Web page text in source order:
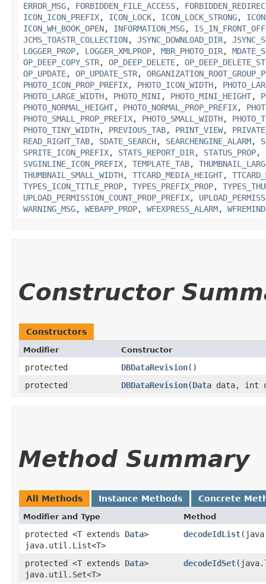
ERROR_MSG, FORBIDDEN_FILE_ACCESS,
ICON_ICON_PREFIX, ICON_LOCK, ICON_LOCK_STRONG,
ICON_WH_BOOK_OPEN, INFORMATION_MSG,
JCMS_TOASTR_COLLECTION, JSYNC_DOWNLOAD_DIR,
LOGGER_PROP, LOGGER_XMLPROP, MBR_PHOTO_DIR,
OP_DEEP_COPY_STR, OP_DEEP_DELETE,
OP_UPDATE, OP_UPDATE_STR,
PHOTO_ICON_PROP_PREFIX, PHOTO_ICON_WIDTH,
PHOTO_LARGE_WIDTH, PHOTO_MINI , PHOTO_MINI_HEIGHT,
PHOTO_NORMAL_HEIGHT, PHOTO_NORMAL_PROP_PREFIX,
PHOTO_SMALL_PROP_PREFIX, PHOTO_SMALL_WIDTH,
PHOTO_TINY_WIDTH, PREVIOUS_TAB, PRINT_VIEW,
READ_RIGHT_TAB, SDATE_SEARCH, SEARCHENGINE_ALARM,
SPRITE_ICON_PREFIX, STATS_REPORT_DIR, STATUS_PROP,
SVGINLINE_ICON_PREFIX, TEMPLATE_TAB,
THUMBNAIL_SMALL_WIDTH, TTCARD_MEDIA_HEIGHT,
TYPES_ICON_TITLE_PROP, TYPES_PREFIX_PROP,
UPLOAD_PERMISSION_COUNT_PROP_PREFIX,
WARNING_MSG, WEBAPP_PROP, WFEXPRESS_ALARM,
Constructor
Constructors
Modifier Constructor
protected DBDataRevision()
protected
DBDataRevision​(Data data, int
Method Summary
All Methods Instance Methods Concrete
Modifier and Type Method
protected <T extends Data>
java.util.List<T>
decodeIdList
protected <T extends Data>
java.util.Set<T>
decodeIdSet